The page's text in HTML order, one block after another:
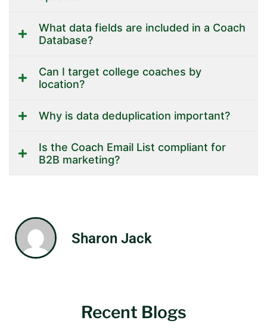
What data fields are included in a Coach
Database?
Can I target college coaches by
location?
Why is data deduplication important?
Is the Coach Email List compliant for
B2B marketing?
Sharon Jack
Recent Blogs